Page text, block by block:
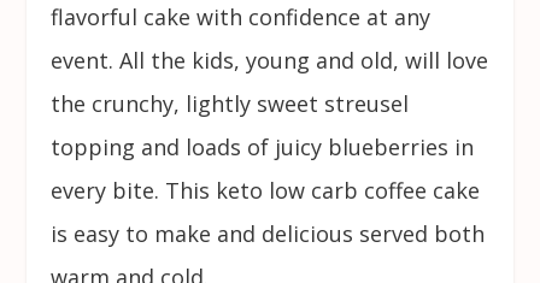
flavorful cake with confidence at any
event. All the kids, young and old, will love
the crunchy, lightly sweet streusel
topping and loads of juicy blueberries in
every bite. This keto low carb coffee cake
is easy to make and delicious served both
warm and cold.